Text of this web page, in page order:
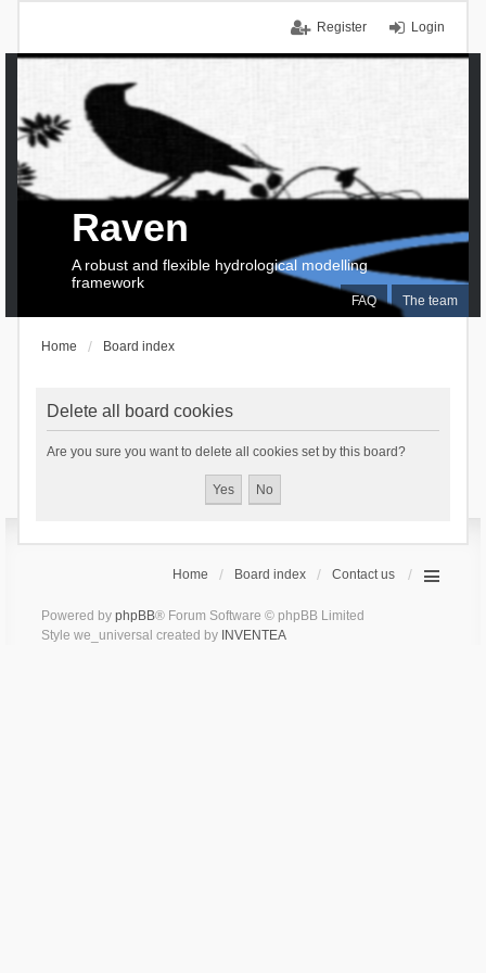
Login
Register
FAQ The team
Raven
A robust and flexible hydrological modelling
framework
Home Board index
Delete all board cookies
Are you sure you want to delete all cookies set by this board?
Home Board index Contact us
Powered by phpBB® Forum Software © phpBB Limited
Style we_universal created by INVENTEA